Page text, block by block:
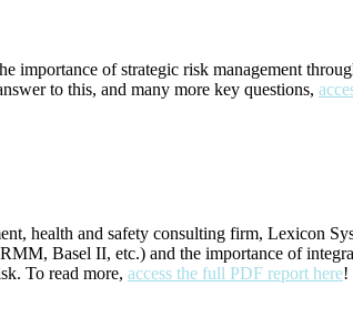
of strategic risk management
to this, and many more key questions,
health and safety consulting firm, Lexicon
Basel II, etc.) and the importance of
To read more, access the full PDF report here!